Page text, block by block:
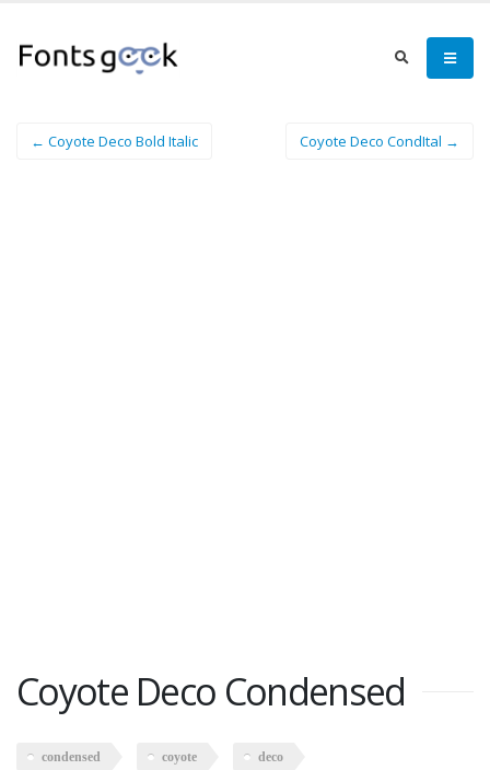
← Coyote Deco Bold Italic Coyote Deco CondItal →
Coyote Deco Condensed
condensed coyote deco